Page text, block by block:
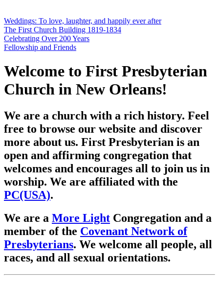
Weddings: To love, laughter, and happily ever after
The First Church Building 1819-1834
Celebrating Over 200 Years
Fellowship and Friends
Welcome to First Presbyterian
Church in New Orleans!
We are a church with a rich history. Feel
free to browse our website and discover
more about us. First Presbyterian is an
open and affirming congregation that
welcomes and encourages all to join us in
worship. We are affiliated with the
PC(USA).
We are a More Light Congregation and a
member of the Covenant Network of
Presbyterians. We welcome all people, all
races, and all sexual orientations.